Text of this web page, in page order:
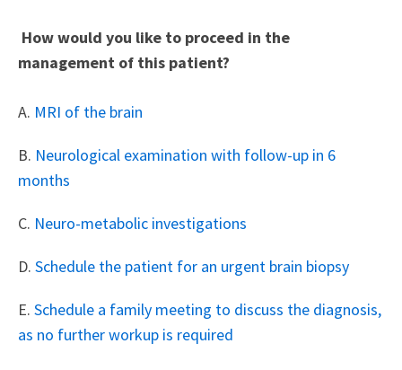
How would you like to proceed in the
management of this patient?
A. MRI of the brain
B. Neurological examination with follow-up in 6
months
C. Neuro-metabolic investigations
D. Schedule the patient for an urgent brain biopsy
E. Schedule a family meeting to discuss the diagnosis,
as no further workup is required